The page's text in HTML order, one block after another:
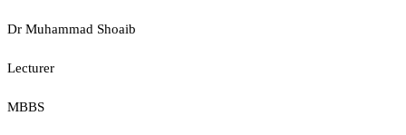
Dr Muhammad Shoaib
Lecturer
MBBS